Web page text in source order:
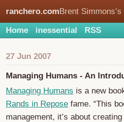
ranchero.comBrent
Home inessential RSS
27 Jun 2007
Managing Humans - An
Managing Humans is a new
Rands in Repose fame. “This
management, it’s about